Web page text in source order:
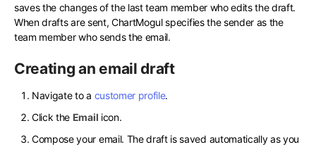
saves the changes of the last team member who edits the draft.
When drafts are sent, ChartMogul specifies the sender as the
team member who sends the email.
Creating an email draft
Navigate to a customer profile.
Click the Email icon.
Compose your email. The draft is saved automatically as you